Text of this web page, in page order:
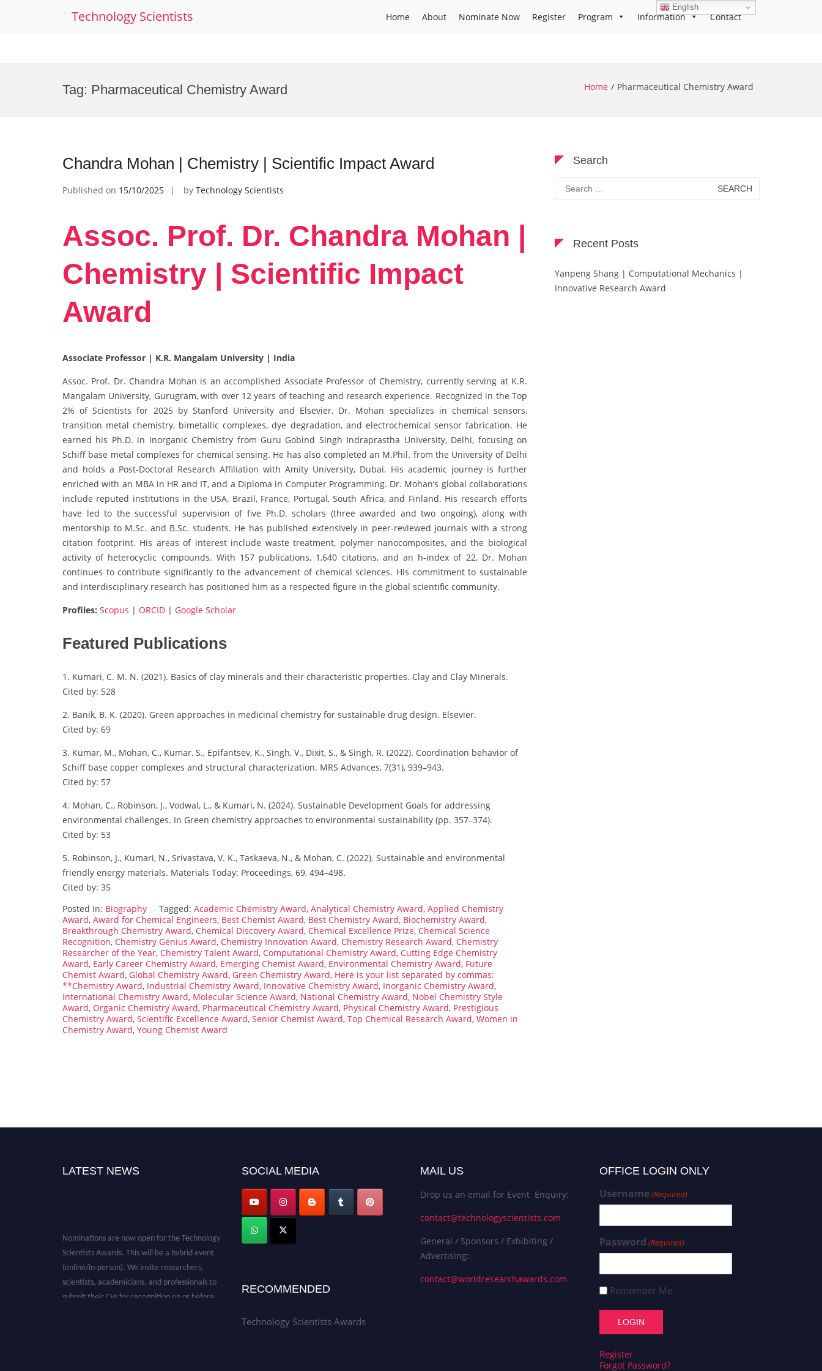
Technology Scientists Home About Nominate Now Register Program Information Contact
Tag: Pharmaceutical Chemistry Award Home Pharmaceutical Chemistry Award
Chandra Mohan | Chemistry | Scientific Impact Award
Published on 15/10/2025 by Technology Scientists
Assoc. Prof. Dr. Chandra Mohan |
Chemistry | Scientific Impact
Award
Associate Professor | K.R. Mangalam University | India
Assoc. Prof. Dr. Chandra Mohan is an accomplished Associate Professor of Chemistry, currently serving at K.R.
Mangalam University, Gurugram, with over 12 years of teaching and research experience. Recognized in the Top
2% of Scientists for 2025 by Stanford University and Elsevier, Dr. Mohan specializes in chemical sensors,
transition metal chemistry, bimetallic complexes, dye degradation, and electrochemical sensor fabrication. He
earned his Ph.D. in Inorganic Chemistry from Guru Gobind Singh Indraprastha University, Delhi, focusing on
Schiff base metal complexes for chemical sensing. He has also completed an M.Phil. from the University of Delhi
and holds a Post-Doctoral Research Affiliation with Amity University, Dubai. His academic journey is further
enriched with an MBA in HR and IT, and a Diploma in Computer Programming. Dr. Mohan’s global collaborations
include reputed institutions in the USA, Brazil, France, Portugal, South Africa, and Finland. His research efforts
have led to the successful supervision of five Ph.D. scholars (three awarded and two ongoing), along with
mentorship to M.Sc. and B.Sc. students. He has published extensively in peer-reviewed journals with a strong
citation footprint. His areas of interest include waste treatment, polymer nanocomposites, and the biological
activity of heterocyclic compounds. With 157 publications, 1,640 citations, and an h-index of 22, Dr. Mohan
continues to contribute significantly to the advancement of chemical sciences. His commitment to sustainable
and interdisciplinary research has positioned him as a respected figure in the global scientific community.
Profiles: Scopus | ORCID | Google Scholar
Featured Publications
1. Kumari, C. M. N. (2021). Basics of clay minerals and their characteristic properties. Clay and Clay Minerals.
Cited by: 528
2. Banik, B. K. (2020). Green approaches in medicinal chemistry for sustainable drug design. Elsevier.
Cited by: 69
3. Kumar, M., Mohan, C., Kumar, S., Epifantsev, K., Singh, V., Dixit, S., & Singh, R. (2022). Coordination behavior of
Schiff base copper complexes and structural characterization. MRS Advances, 7(31), 939–943.
Cited by: 57
4. Mohan, C., Robinson, J., Vodwal, L., & Kumari, N. (2024). Sustainable Development Goals for addressing
environmental challenges. In Green chemistry approaches to environmental sustainability (pp. 357–374).
Cited by: 53
5. Robinson, J., Kumari, N., Srivastava, V. K., Taskaeva, N., & Mohan, C. (2022). Sustainable and environmental
friendly energy materials. Materials Today: Proceedings, 69, 494–498.
Cited by: 35
Posted in: Biography Tagged: Academic Chemistry Award, Analytical Chemistry Award, Applied Chemistry
Award, Award for Chemical Engineers, Best Chemist Award, Best Chemistry Award, Biochemistry Award,
Breakthrough Chemistry Award, Chemical Discovery Award, Chemical Excellence Prize, Chemical Science
Recognition, Chemistry Genius Award, Chemistry Innovation Award, Chemistry Research Award, Chemistry
Researcher of the Year, Chemistry Talent Award, Computational Chemistry Award, Cutting Edge Chemistry
Award, Early Career Chemistry Award, Emerging Chemist Award, Environmental Chemistry Award, Future
Chemist Award, Global Chemistry Award, Green Chemistry Award, Here is your list separated by commas:
**Chemistry Award, Industrial Chemistry Award, Innovative Chemistry Award, Inorganic Chemistry Award,
International Chemistry Award, Molecular Science Award, National Chemistry Award, Nobel Chemistry Style
Award, Organic Chemistry Award, Pharmaceutical Chemistry Award, Physical Chemistry Award, Prestigious
Chemistry Award, Scientific Excellence Award, Senior Chemist Award, Top Chemical Research Award, Women in
Chemistry Award, Young Chemist Award
Search
Search
for:
Recent Posts
Yanpeng Shang | Computational Mechanics |
Innovative Research Award
LATEST NEWS SOCIAL MEDIA
RECOMMENDED
Technology Scientists Awards
MAIL US
Drop us an email for Event Enquiry:
contact@technologyscientists.com
General / Sponsors / Exhibiting /
Advertising:
contact@worldresearchawards.com
OFFICE LOGIN ONLY
Username(Required)
Password (Required)
Remember Me
Register
Forgot Password?
English